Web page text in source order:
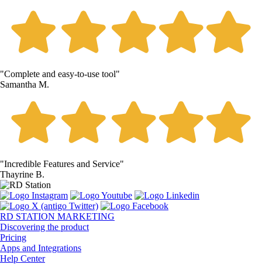
"Complete and easy-to-use tool"
Samantha M.
"Incredible Features and Service"
Thayrine B.
RD STATION MARKETING
Discovering the product
Pricing
Apps and Integrations
Help Center